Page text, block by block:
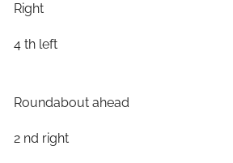
Right
4 th left
Roundabout ahead
2 nd right